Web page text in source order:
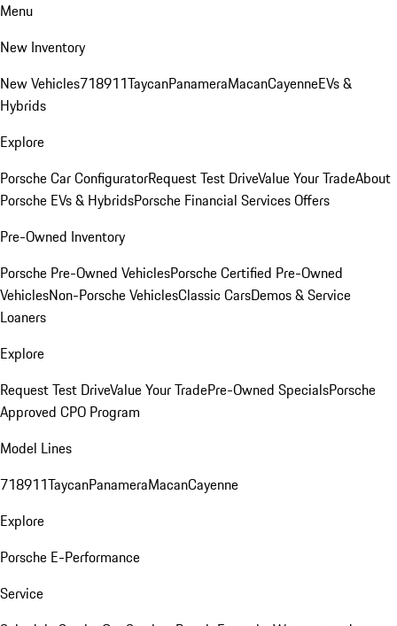
Menu
New Inventory
New Vehicles718911TaycanPanameraMacanCayenneEVs &
Hybrids
Explore
Porsche Car ConfiguratorRequest Test DriveValue Your TradeAbout
Porsche EVs & HybridsPorsche Financial Services Offers
Pre-Owned Inventory
Porsche Pre-Owned VehiclesPorsche Certified Pre-Owned
VehiclesNon-Porsche VehiclesClassic CarsDemos & Service
Loaners
Explore
Request Test DriveValue Your TradePre-Owned SpecialsPorsche
Approved CPO Program
Model Lines
718911TaycanPanameraMacanCayenne
Explore
Porsche E-Performance
Service